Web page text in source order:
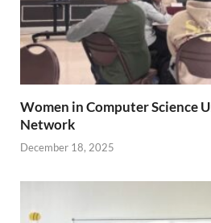
Women in Computer Science
Network
December 18, 2025